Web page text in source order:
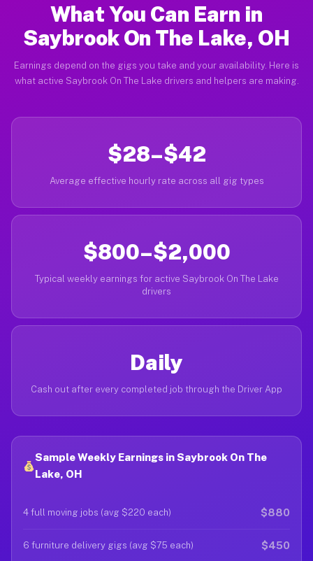
What You Can Earn in
Saybrook On The Lake, OH
Earnings depend on the gigs you take and your availability. Here is
what active Saybrook On The Lake drivers and helpers are making.
$28–$42
Average effective hourly rate across all gig types
$800–$2,000
Typical weekly earnings for active Saybrook On The Lake
drivers
Daily
Cash out after every completed job through the Driver App
Sample Weekly Earnings in Saybrook On The
Lake, OH
4 full moving jobs (avg $220 each) $880
6 furniture delivery gigs (avg $75 each) $450